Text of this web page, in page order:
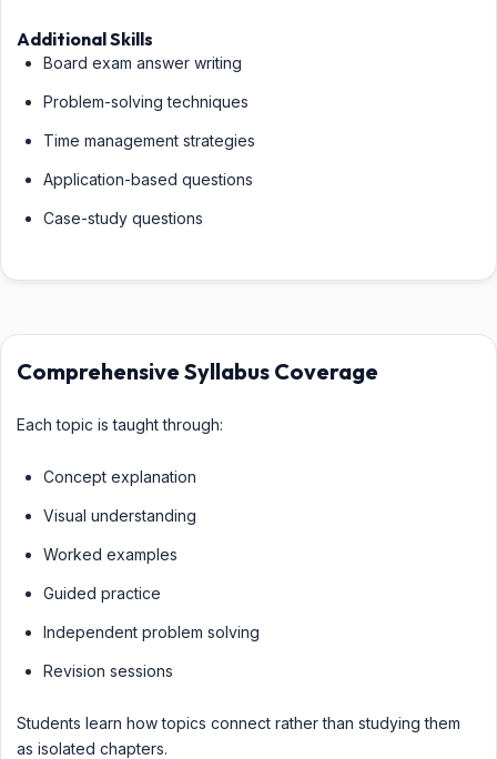
Additional Skills
Board exam answer writing
Problem-solving techniques
Time management strategies
Application-based questions
Case-study questions
Comprehensive Syllabus Coverage
Each topic is taught through:
Concept explanation
Visual understanding
Worked examples
Guided practice
Independent problem solving
Revision sessions
Students learn how topics connect rather than studying them
as isolated chapters.